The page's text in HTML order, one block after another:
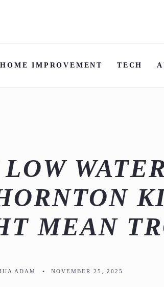
HOME IMPROVEMENT TECH
MEAN
ADAM • NOVEMBER 25, 2025